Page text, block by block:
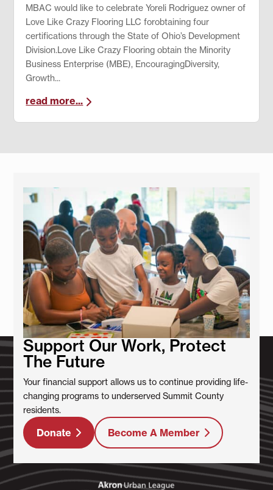
MBAC would like to celebrate Yoreli Rodriguez owner of
Love Like Crazy Flooring LLC forobtaining four
certifications through the State of Ohio’s Development
Division.Love Like Crazy Flooring obtain the Minority
Business Enterprise (MBE), EncouragingDiversity,
Growth...
read more...
Support Our Work, Protect
The Future
Your financial support allows us to continue providing life-
changing programs to underserved Summit County
residents.
Donate Become A Member